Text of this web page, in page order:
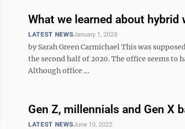
What we learned about hybrid
LATEST NEWSJanuary 1, 2023
by Sarah Green Carmichael This was
the second half of 2020. The office seems to
Although office ...
Gen Z, millennials and Gen X
LATEST NEWSJune 10, 2022